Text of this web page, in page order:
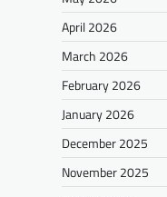
April 2026
March 2026
February 2026
January 2026
December 2025
November 2025